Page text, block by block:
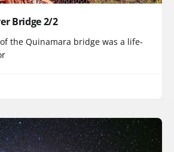
Bridge 2/2
the Quinamara bridge was a life-